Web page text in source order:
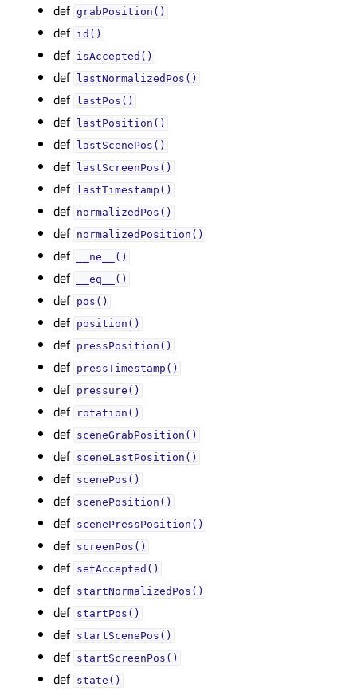
def grabPosition()
def id()
def isAccepted()
def lastNormalizedPos()
def lastPos()
def lastPosition()
def lastScenePos()
def lastScreenPos()
def lastTimestamp()
def normalizedPos()
def normalizedPosition()
def __ne__()
def __eq__()
def pos()
def position()
def pressPosition()
def pressTimestamp()
def pressure()
def rotation()
def sceneGrabPosition()
def sceneLastPosition()
def scenePos()
def scenePosition()
def scenePressPosition()
def screenPos()
def setAccepted()
def startNormalizedPos()
def startPos()
def startScenePos()
def startScreenPos()
def state()